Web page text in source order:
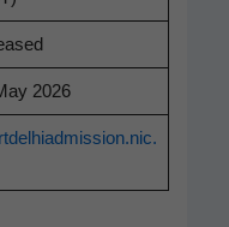
2026